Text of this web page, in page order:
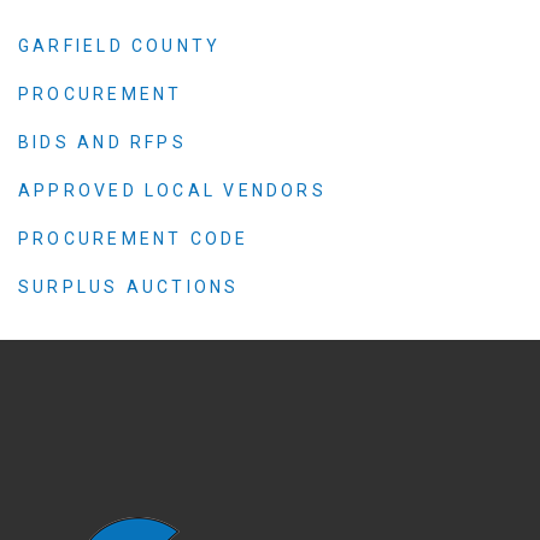
GARFIELD COUNTY
PROCUREMENT
BIDS AND RFPS
APPROVED LOCAL VENDORS
PROCUREMENT CODE
SURPLUS AUCTIONS